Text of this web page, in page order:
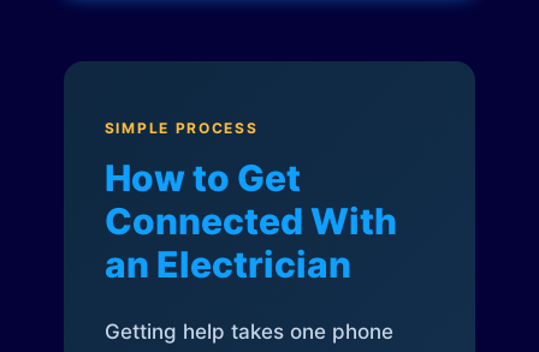
SIMPLE PROCESS
How to Get
Connected With
an Electrician
Getting help takes one phone